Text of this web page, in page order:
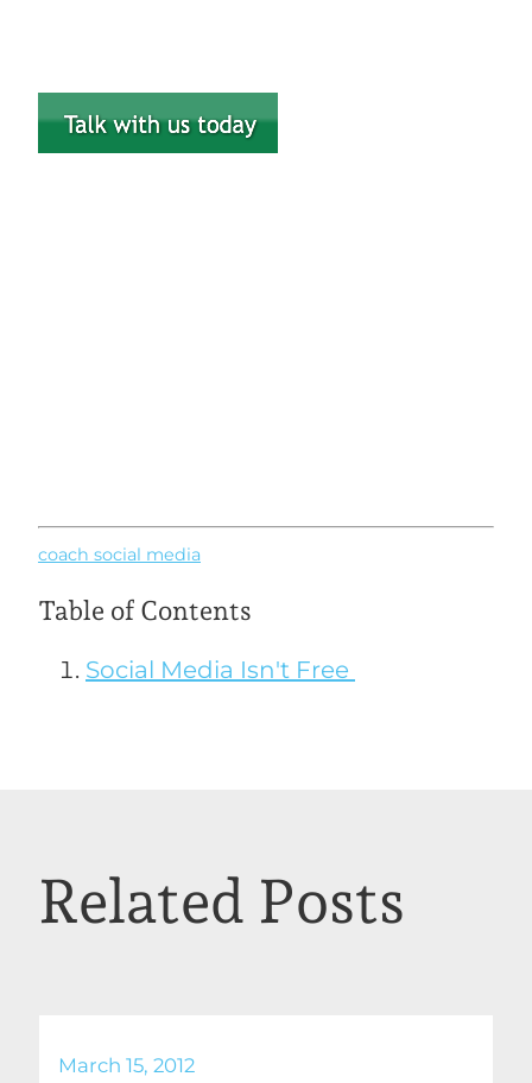
coach social media
Table of Contents
Social Media Isn't Free
Related Posts
March 15, 2012